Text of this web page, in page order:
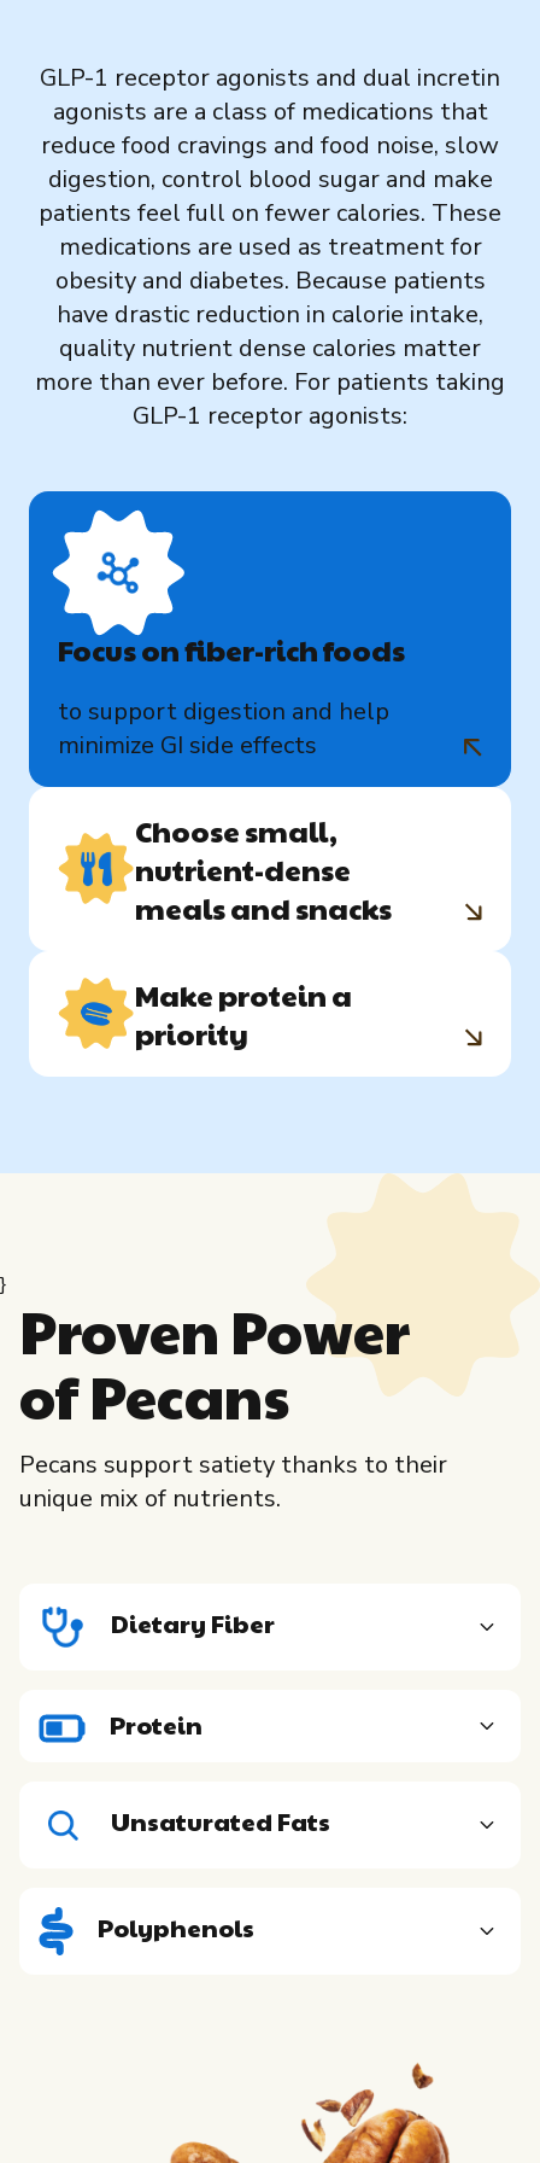
Local Organizations
Reporting Portal
GLP-1 receptor agonists and dual incretin
agonists are a class of medications that
reduce food cravings and food noise, slow
digestion, control blood sugar and make
patients feel full on fewer calories. These
medications are used as treatment for
obesity and diabetes. Because patients
have drastic reduction in calorie intake,
quality nutrient dense calories matter
more than ever before. For patients taking
GLP-1 receptor agonists:
Focus on fiber-rich foods
to support digestion and help
minimize GI side effects
Choose small,
nutrient-dense
meals and snacks
Make protein a
priority
}
Proven Power
of Pecans
Pecans support satiety thanks to their
unique mix of nutrients.
Dietary Fiber
Protein
Unsaturated Fats
Polyphenols